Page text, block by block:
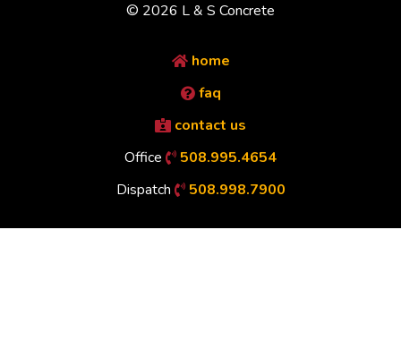
© 2026 L & S Concrete
home
faq
contact us
Office
508.995.4654
Dispatch
508.998.7900